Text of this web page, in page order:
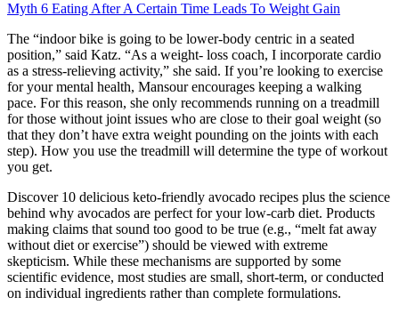
Myth 6 Eating After A Certain Time Leads To Weight Gain
The “indoor bike is going to be lower-body centric in a seated
position,” said Katz. “As a weight- loss coach, I incorporate cardio
as a stress-relieving activity,” she said. If you’re looking to exercise
for your mental health, Mansour encourages keeping a walking
pace. For this reason, she only recommends running on a treadmill
for those without joint issues who are close to their goal weight (so
that they don’t have extra weight pounding on the joints with each
step). How you use the treadmill will determine the type of workout
you get.
Discover 10 delicious keto-friendly avocado recipes plus the science
behind why avocados are perfect for your low-carb diet. Products
making claims that sound too good to be true (e.g., “melt fat away
without diet or exercise”) should be viewed with extreme
skepticism. While these mechanisms are supported by some
scientific evidence, most studies are small, short-term, or conducted
on individual ingredients rather than complete formulations.